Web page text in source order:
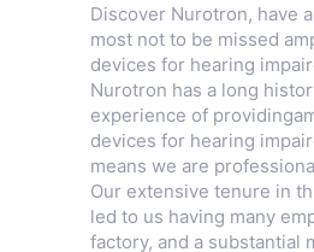
Discover Nurotron, have
most not to be missed
devices for hearing
Nurotron has a long
experience of
devices for hearing
means we are
Our extensive tenure in
led to us having many
factory, and a substantial